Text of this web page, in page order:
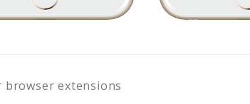
browser extensions